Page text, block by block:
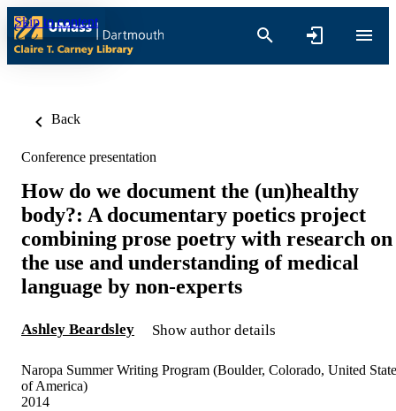
Skip to content
Back
Conference presentation
How do we document the (un)healthy
body?: A documentary poetics project
combining prose poetry with research on
the use and understanding of medical
language by non-experts
Ashley Beardsley Show author details
Naropa Summer Writing Program (Boulder, Colorado, United
of America)
2014